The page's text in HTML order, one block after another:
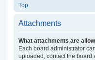
Top
Attachments
What attachments are
Each board administrator
uploaded, contact the board